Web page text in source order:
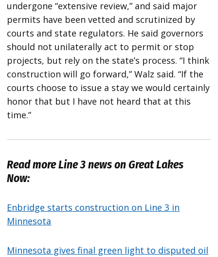
undergone “extensive review,” and said major
permits have been vetted and scrutinized by
courts and state regulators. He said governors
should not unilaterally act to permit or stop
projects, but rely on the state’s process. “I think
construction will go forward,” Walz said. “If the
courts choose to issue a stay we would certainly
honor that but I have not heard that at this
time.”
Read more Line 3 news on Great Lakes
Now:
Enbridge starts construction on Line 3 in
Minnesota
Minnesota gives final green light to disputed oil